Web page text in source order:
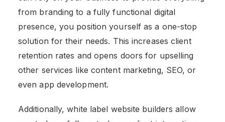
from branding to a fully functional digital
presence, you position yourself as a one-stop
solution for their needs. This increases client
retention rates and opens doors for upselling
other services like content marketing, SEO, or
even app development.
Additionally, white label website builders allow